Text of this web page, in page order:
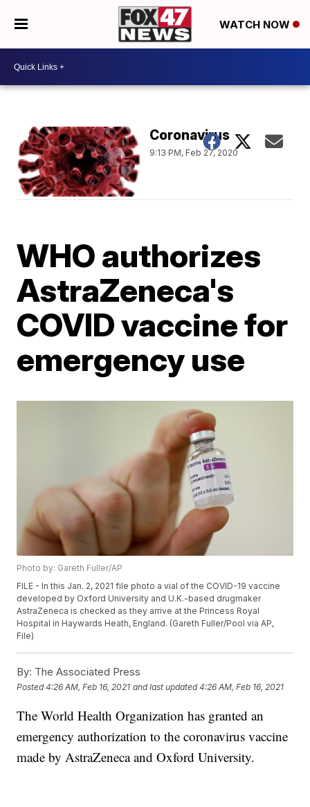
WATCH NOW
Coronavirus
9:13 PM, Feb 27, 2020
WHO authorizes
AstraZeneca's
COVID vaccine for
emergency use
Photo by: Gareth Fuller/AP
FILE - In this Jan. 2, 2021 file photo a vial of the COVID-19 vaccine
developed by Oxford University and U.K.-based drugmaker
AstraZeneca is checked as they arrive at the Princess Royal
Hospital in Haywards Heath, England. (Gareth Fuller/Pool via AP,
File)
By: The Associated Press
Posted4:26 AM, Feb 16, 2021 and last updated 4:26 AM, Feb 16, 2021
The World Health Organization has granted an
emergency authorization to the coronavirus vaccine
made by AstraZeneca and Oxford University.